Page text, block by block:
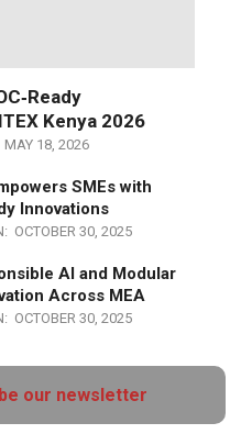
Kenya 2026
MAY 18, 2026
SMEs with
Innovations
OCTOBER 30, 2025
AI and Modular
Across MEA
OCTOBER 30, 2025
our newsletter